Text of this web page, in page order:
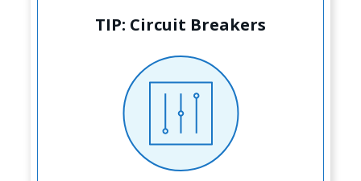
TIP: Circuit Breakers